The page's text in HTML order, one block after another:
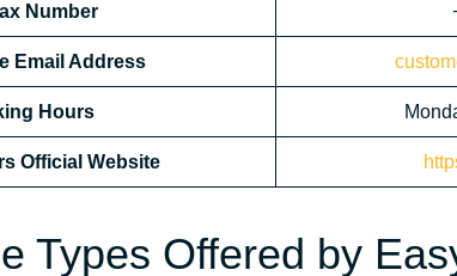
Number
Email Address
Hours
Official Website
Types Offered by